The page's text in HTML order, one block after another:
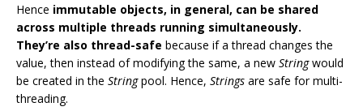
Hence immutable objects, in general, can be shared
across multiple threads running simultaneously.
They’re also thread-safe because if a thread changes the
value, then instead of modifying the same, a new Stringwould
be created in the Stringpool. Hence, Strings are safe for multi-
threading.